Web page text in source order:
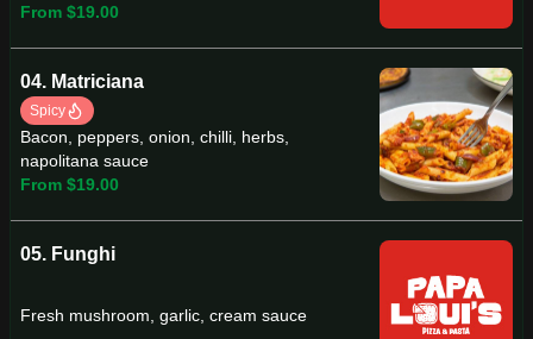
From $19.00
04. Matriciana
Spicy
Bacon, peppers, onion, chilli, herbs,
napolitana sauce
From $19.00
05. Funghi
Fresh mushroom, garlic, cream sauce